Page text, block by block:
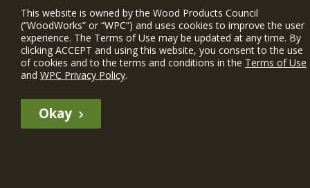
The WIN member profile information provided by this site is for
Member Benefits & Eligibility
Project Eligibility Requirements
Privacy Policy|Terms of Use
This website is owned by the Wood Products Council
(“WoodWorks” or “WPC”) and uses cookies to improve the user
experience. The Terms of Use may be updated at any time. By
clicking ACCEPT and using this website, you consent to the use
of cookies and to the terms and conditions in the Terms of Use
and WPC Privacy Policy.
Okay